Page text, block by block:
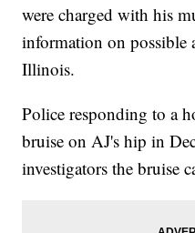
were charged with his
information on possible
Illinois.
Police responding to a
bruise on AJ's hip in
investigators the bruise